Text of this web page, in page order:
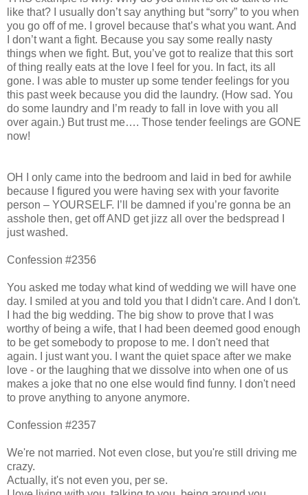
like that? I usually don’t say anything but “sorry” to you when
you go off of me. I grovel because that’s what you want. And
I don’t want a fight. Because you say some really nasty
things when we fight. But, you’ve got to realize that this sort
of thing really eats at the love I feel for you. In fact, its all
gone. I was able to muster up some tender feelings for you
this past week because you did the laundry. (How sad. You
do some laundry and I’m ready to fall in love with you all
over again.) But trust me…. Those tender feelings are GONE
now!
OH I only came into the bedroom and laid in bed for awhile
because I figured you were having sex with your favorite
person – YOURSELF. I’ll be damned if you’re gonna be an
asshole then, get off AND get jizz all over the bedspread I
just washed.
Confession #2356
You asked me today what kind of wedding we will have one
day. I smiled at you and told you that I didn't care. And I don't.
I had the big wedding. The big show to prove that I was
worthy of being a wife, that I had been deemed good enough
to be get somebody to propose to me. I don't need that
again. I just want you. I want the quiet space after we make
love - or the laughing that we dissolve into when one of us
makes a joke that no one else would find funny. I don't need
to prove anything to anyone anymore.
Confession #2357
We're not married. Not even close, but you're still driving me
crazy.
Actually, it's not even you, per se.